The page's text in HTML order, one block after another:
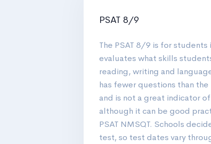
PSAT 8/9
The PSAT 8/9 is for
evaluates what skills
reading, writing and
has fewer questions than the
and is not a great indicator
although it can be good
PSAT NMSQT. Schools
test, so test dates vary